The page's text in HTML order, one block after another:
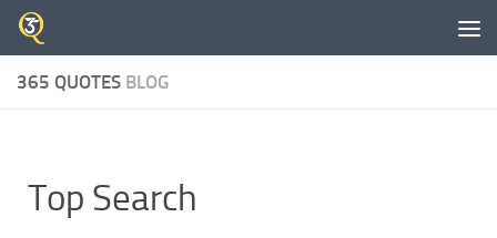
Skip to content
365 QUOTES BLOG
Top Search